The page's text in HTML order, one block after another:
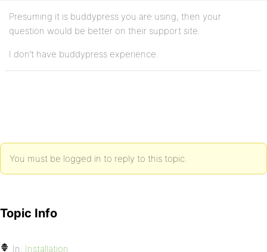
Presuming it is buddypress you are using, then your
question would be better on their support site.
I don’t have buddypress experience.
You must be logged in to reply to this topic.
Topic Info
In: Installation